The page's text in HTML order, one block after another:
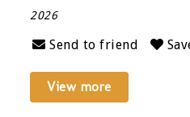
2026
Send to friend
View more